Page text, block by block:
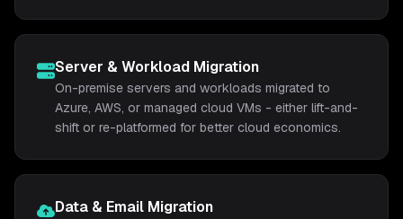
Server & Workload Migration
On-premise servers and workloads migrated to
Azure, AWS, or managed cloud VMs - either lift-and-
shift or re-platformed for better cloud economics.
Data & Email Migration